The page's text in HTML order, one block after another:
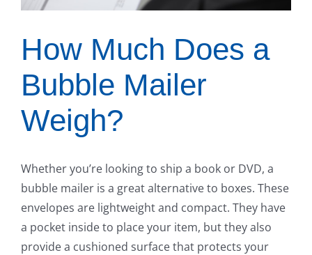
How Much Does a
Bubble Mailer
Weigh?
Whether you’re looking to ship a book or DVD, a
bubble mailer is a great alternative to boxes. These
envelopes are lightweight and compact. They have
a pocket inside to place your item, but they also
provide a cushioned surface that protects your